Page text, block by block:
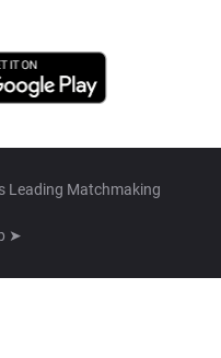
Leading Matchmaking
➤